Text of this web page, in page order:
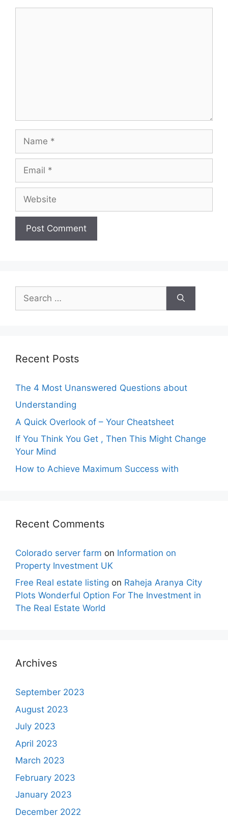
for:
Recent Posts
The 4 Most Unanswered Questions about
Understanding
A Quick Overlook of – Your Cheatsheet
If You Think You Get , Then This Might Change
Your Mind
How to Achieve Maximum Success with
Recent Comments
Colorado server farm on Information on
Property Investment UK
Free Real estate listing on Raheja Aranya City
Plots Wonderful Option For The Investment in
The Real Estate World
Archives
September 2023
August 2023
July 2023
April 2023
March 2023
February 2023
January 2023
December 2022